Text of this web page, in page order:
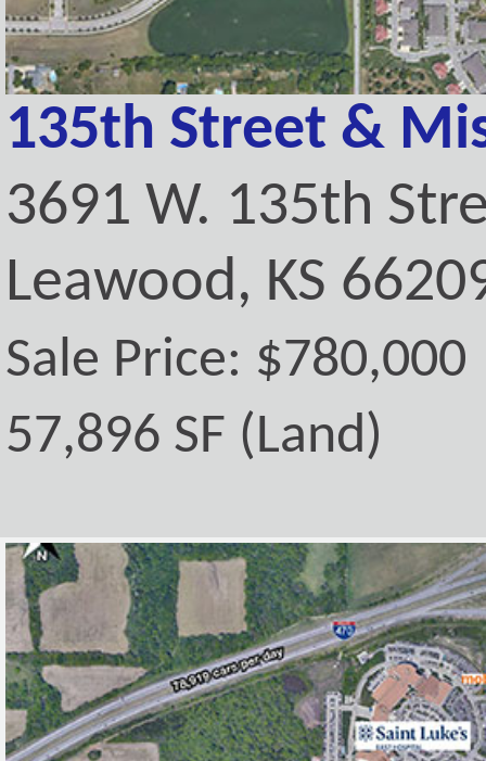
135th Street &
3691 W. 135th
Leawood, KS
Sale Price: $780,000
57,896 SF (Land)